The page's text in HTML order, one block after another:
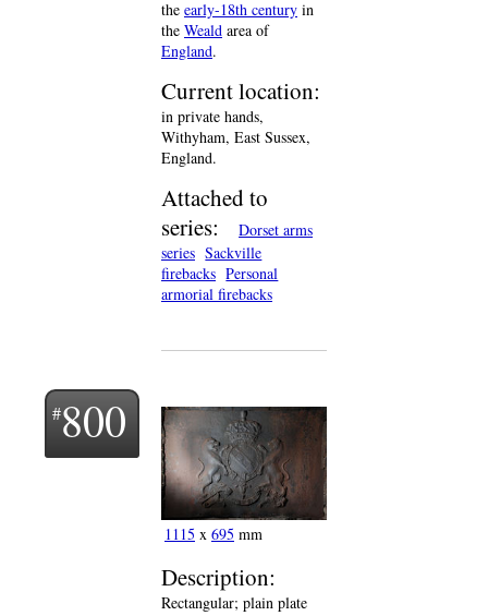
the early-18th century in
the Weald area of
England.
Current location:
in private hands,
Withyham, East Sussex,
England.
Attached to
series:
Dorset arms
series Sackville
firebacks Personal
armorial firebacks
800
1115 x 695 mm
Description:
Rectangular; plain plate